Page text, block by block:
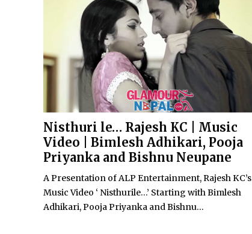
Nisthuri le… Rajesh KC | Music
Video | Bimlesh Adhikari, Pooja
Priyanka and Bishnu Neupane
A Presentation of ALP Entertainment, Rajesh KC’s
Music Video ‘ Nisthurile…’ Starting with Bimlesh
Adhikari, Pooja Priyanka and Bishnu...